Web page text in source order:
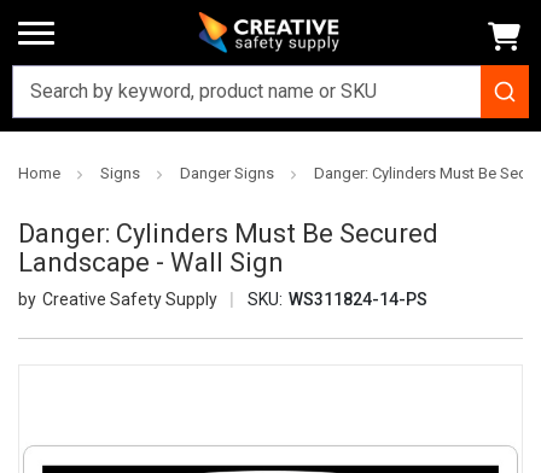
Home Signs Danger Signs Danger: Cylinders Must Be
Danger: Cylinders Must Be Secured
Landscape - Wall Sign
Creative Safety Supply SKU: WS311824-14-PS